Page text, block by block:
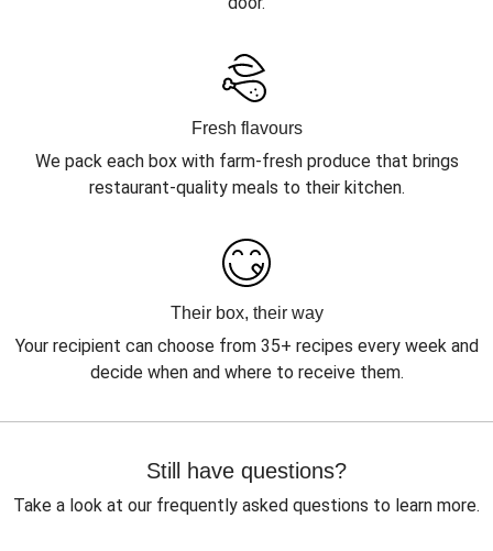
Fresh flavours
We pack each box with farm-fresh produce that brings
restaurant-quality meals to their kitchen.
Their box, their way
Your recipient can choose from 35+ recipes every week and
decide when and where to receive them.
Still have questions?
Take a look at our frequently asked questions to learn more.